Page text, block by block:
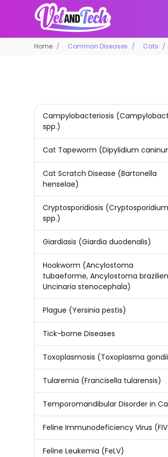
Home Common Diseases Cats
Campylobacteriosis
spp.)
Cat Tapeworm (Dipylidium
Cat Scratch Disease (Bartonella
henselae)
Cryptosporidiosis (Cryptosporidium
spp.)
Giardiasis (Giardia duodenalis)
Hookworm (Ancylostoma
tubaeforme, Ancylostoma
Uncinaria stenocephala)
Plague (Yersinia pestis)
Tick-borne Diseases
Toxoplasmosis (Toxoplasma
Tularemia (Francisella tularensis)
Temporomandibular Disorder in
Feline Immunodeficiency Virus
Feline Leukemia (FeLV)